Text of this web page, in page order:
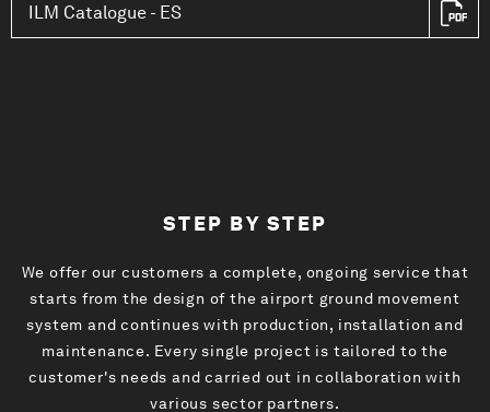
ILM Catalogue - ES
STEP BY STEP
We offer our customers a complete, ongoing service that
starts from the design of the airport ground movement
system and continues with production, installation and
maintenance. Every single project is tailored to the
customer's needs and carried out in collaboration with
various sector partners.